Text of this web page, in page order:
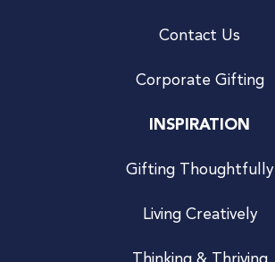
Contact Us
Corporate Gifting
INSPIRATION
Gifting Thoughtfully
Living Creatively